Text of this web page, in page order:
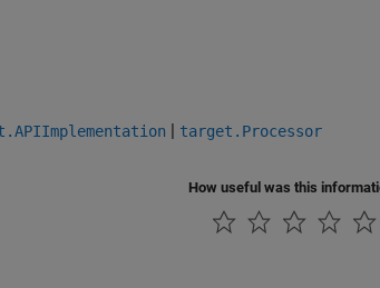
| target.Processor
How useful was this